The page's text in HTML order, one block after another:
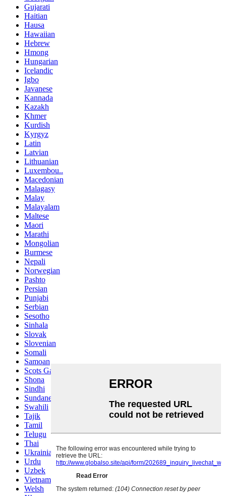
Gujarati
Haitian
Hausa
Hawaiian
Hebrew
Hmong
Hungarian
Icelandic
Igbo
Javanese
Kannada
Kazakh
Khmer
Kurdish
Kyrgyz
Latin
Latvian
Lithuanian
Luxembou..
Macedonian
Malagasy
Malay
Malayalam
Maltese
Maori
Marathi
Mongolian
Burmese
Nepali
Norwegian
Pashto
Persian
Punjabi
Serbian
Sesotho
Sinhala
Slovak
Slovenian
Somali
Samoan
Scots Gaelic
Shona
Sindhi
Sundanese
Swahili
Tajik
Tamil
Telugu
Thai
Ukrainian
Urdu
Uzbek
Vietnamese
Welsh